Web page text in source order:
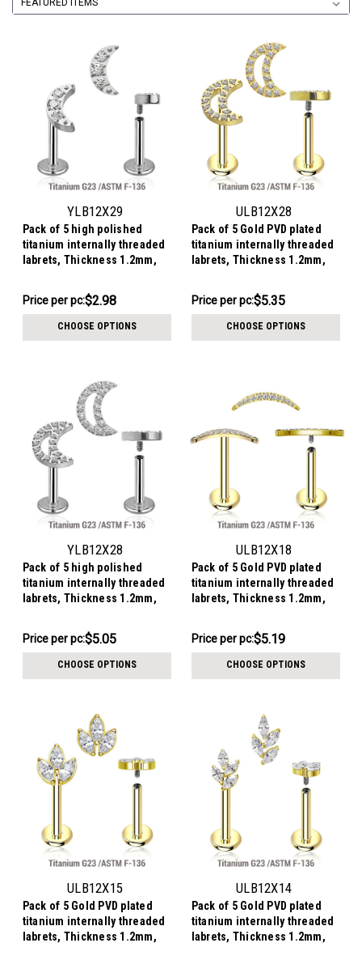
YLB12X29
Pack of 5 high polished
titanium internally threaded
labrets, Thickness 1.2mm,
Price
$14.91
Price per pc:$2.98
CHOOSE OPTIONS
ULB12X28
Pack of 5 Gold PVD plated
titanium internally threaded
labrets, Thickness 1.2mm,
Price
$26.76
Price per pc:$5.35
CHOOSE OPTIONS
YLB12X28
Pack of 5 high polished
titanium internally threaded
labrets, Thickness 1.2mm,
Price
$25.26
Price per pc:$5.05
CHOOSE OPTIONS
ULB12X18
Pack of 5 Gold PVD plated
titanium internally threaded
labrets, Thickness 1.2mm,
Price
$25.93
Price per pc:$5.19
CHOOSE OPTIONS
ULB12X15
Pack of 5 Gold PVD plated
titanium internally threaded
labrets, Thickness 1.2mm,
ULB12X14
Pack of 5 Gold PVD plated
titanium internally threaded
labrets, Thickness 1.2mm,